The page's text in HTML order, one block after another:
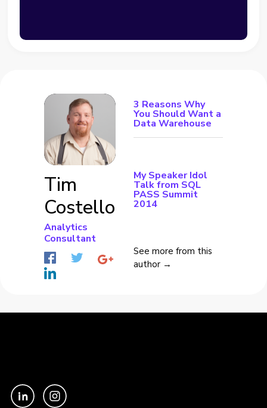
Tim
Costello
Analytics
Consultant
3 Reasons Why
You Should Want a
Data Warehouse
My Speaker Idol
Talk from SQL
PASS Summit
2014
See more from this
author →